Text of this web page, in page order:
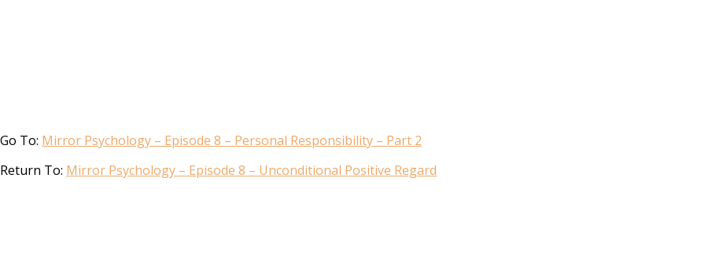
Go To: Mirror Psychology – Episode 8 – Personal Responsibility – Part 2
Return To: Mirror Psychology – Episode 8 – Unconditional Positive Regard